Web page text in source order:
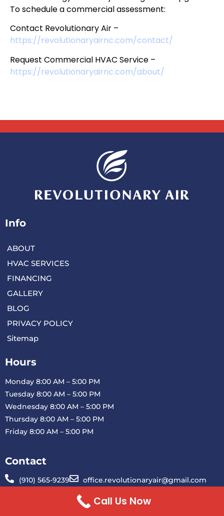
To schedule a commercial assessment:
Contact Revolutionary Air –
https://revolutionaryairnc.com/contact/
Request Commercial HVAC Service –
https://revolutionaryairnc.com/about/
Info
ABOUT
HVAC SERVICES
FINANCING
GALLERY
BLOG
PRIVACY POLICY
Sitemap
Hours
Monday 8:00 AM – 5:00 PM
Tuesday 8:00 AM – 5:00 PM
Wednesday 8:00 AM – 5:00 PM
Thursday 8:00 AM – 5:00 PM
Friday 8:00 AM – 5:00 PM
Contact
(910) 565-9239
office.revolutionaryair@gmail.com
1901 Blue Clay Rd H Wilmington, NC 28401
Call Us Now